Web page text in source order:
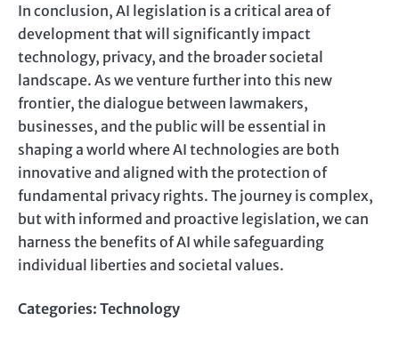
In conclusion, AI legislation is a critical area of
development that will significantly impact
technology, privacy, and the broader societal
landscape. As we venture further into this new
frontier, the dialogue between lawmakers,
businesses, and the public will be essential in
shaping a world where AI technologies are both
innovative and aligned with the protection of
fundamental privacy rights. The journey is complex,
but with informed and proactive legislation, we can
harness the benefits of AI while safeguarding
individual liberties and societal values.
Categories: Technology